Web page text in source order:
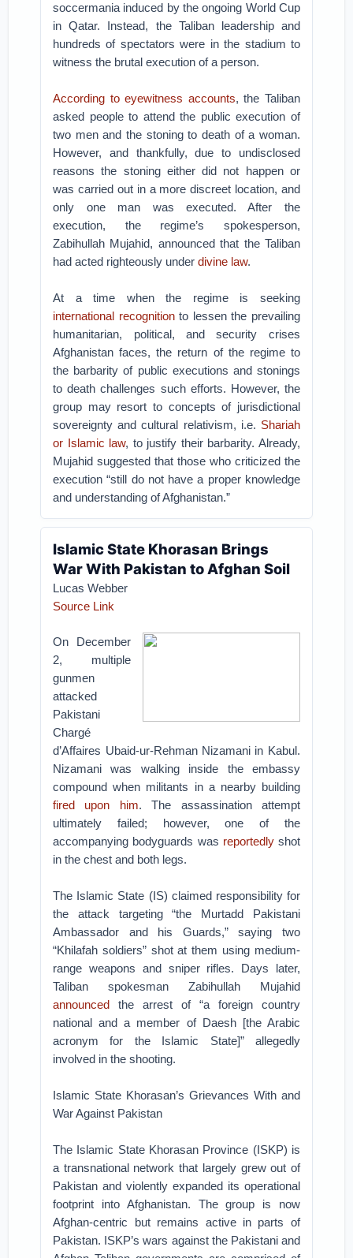
soccermania induced by the ongoing World Cup
in Qatar. Instead, the Taliban leadership and
hundreds of spectators were in the stadium to
witness the brutal execution of a person.
According to eyewitness accounts, the Taliban
asked people to attend the public execution of
two men and the stoning to death of a woman.
However, and thankfully, due to undisclosed
reasons the stoning either did not happen or
was carried out in a more discreet location, and
only one man was executed. After the
execution, the regime’s spokesperson,
Zabihullah Mujahid, announced that the Taliban
had acted righteously underdivine law.
At a time when the regime is seeking
international recognitionto lessen the prevailing
humanitarian, political, and security crises
Afghanistan faces, the return of the regime to
the barbarity of public executions and stonings
to death challenges such efforts. However, the
group may resort to concepts of jurisdictional
sovereignty and cultural relativism, i.e. Shariah
or Islamic law, to justify their barbarity. Already,
Mujahid suggested that those who criticized the
execution “still do not have a proper knowledge
and understanding of Afghanistan.”
Islamic State Khorasan Brings
War With Pakistan to Afghan Soil
Lucas Webber
Source Link
On December
2, multiple
gunmen
attacked
Pakistani
Chargé
d’Affaires Ubaid-ur-Rehman Nizamani in Kabul.
Nizamani was walking inside the embassy
compound when militants in a nearby building
fired upon him. The assassination attempt
ultimately failed; however, one of the
accompanying bodyguards was reportedlyshot
in the chest and both legs.
The Islamic State (IS) claimed responsibility for
the attack targeting “the Murtadd Pakistani
Ambassador and his Guards,” saying two
“Khilafah soldiers” shot at them using medium-
range weapons and sniper rifles. Days later,
Taliban spokesman Zabihullah Mujahid
announced the arrest of “a foreign country
national and a member of Daesh [the Arabic
acronym for the Islamic State]” allegedly
involved in the shooting.
Islamic State Khorasan’s Grievances With and
War Against Pakistan
The Islamic State Khorasan Province (ISKP) is
a transnational network that largely grew out of
Pakistan and violently expanded its operational
footprint into Afghanistan. The group is now
Afghan-centric but remains active in parts of
Pakistan. ISKP’s wars against the Pakistani and